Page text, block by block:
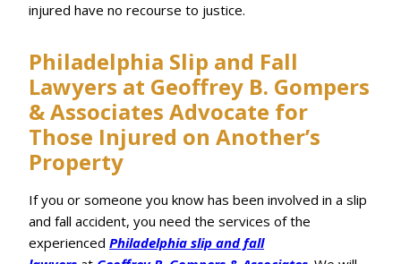
injured have no recourse to justice.
Philadelphia Slip and Fall
Lawyers at Geoffrey B. Gompers
& Associates Advocate for
Those Injured on Another’s
Property
If you or someone you know has been involved in a slip
and fall accident, you need the services of the
experienced Philadelphia slip and fall